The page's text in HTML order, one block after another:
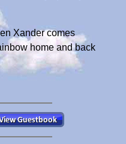
Xander comes
home and back